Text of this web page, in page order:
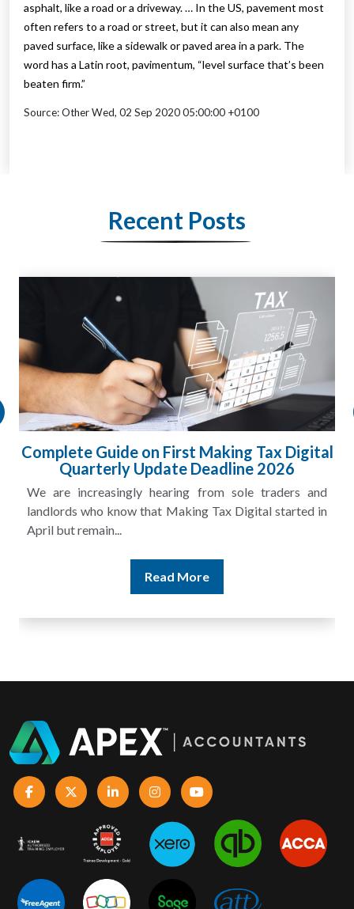
asphalt, like a road or a driveway. … In the US, pavement most
often refers to a road or street, but it can also mean any
paved surface, like a sidewalk or paved area in a park. The
word has a Latin root, pavimentum, “level surface that’s been
beaten firm.”
Source: Other Wed, 02 Sep 2020 05:00:00 +0100
Recent Posts
Complete Guide on First Making Tax Digital
Quarterly Update Deadline 2026
We are increasingly hearing from sole traders and
landlords who know that Making Tax Digital started in
April but remain...
Read More